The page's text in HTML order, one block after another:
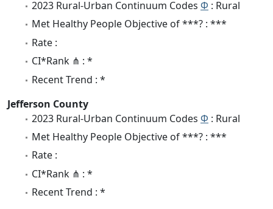
2023 Rural-Urban Continuum Codes Φ : Rural
Met Healthy People Objective of ***? : ***
Rate :
CI*Rank ⋔ : *
Recent Trend : *
Jefferson County
2023 Rural-Urban Continuum Codes Φ : Rural
Met Healthy People Objective of ***? : ***
Rate :
CI*Rank ⋔ : *
Recent Trend : *